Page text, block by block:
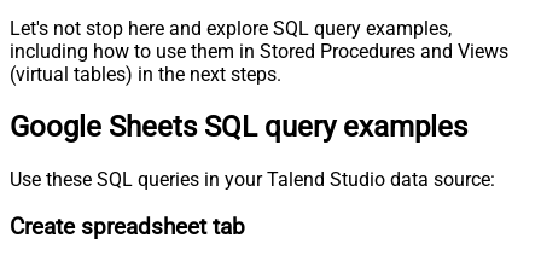
Let's not stop here and explore SQL query examples,
including how to use them in Stored Procedures and Views
(virtual tables) in the next steps.
Google Sheets SQL query examples
Use these SQL queries in your Talend Studio data source:
Create spreadsheet tab